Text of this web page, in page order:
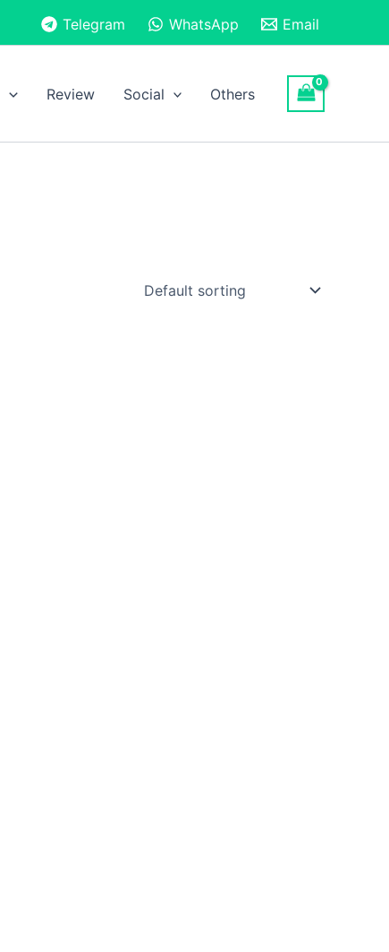
Telegram WhatsApp Email
Review Social Others